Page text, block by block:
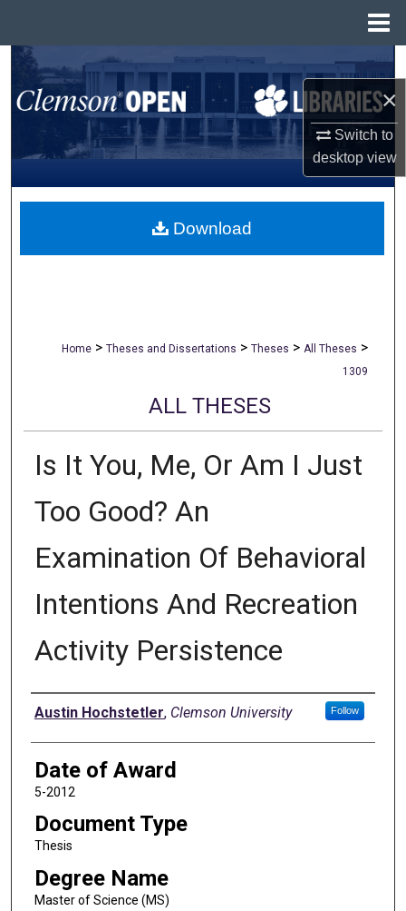
×
Switch to
desktopview
Search
Browse All Collections
My Account
About
Home > Theses and Dissertations > Theses > All Theses >
1309
ALL THESES
Is It You, Me, Or Am I Just
Too Good? An
Examination Of Behavioral
Intentions And Recreation
Activity Persistence
Author
Austin Hochstetler, Clemson University Follow
Date of Award
5-2012
Document Type
Thesis
Degree Name
Master of Science (MS)
Download